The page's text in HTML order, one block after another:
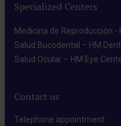
Specialized Centers
Medicina de Reproducción -
Salud Bucodental – HM
Salud Ocular – HM Eye
Contact us
Telephone appointment